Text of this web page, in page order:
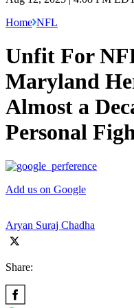
Home NFL
Unfit For
Maryland
Almost a
Personal
Add us on Google
Aryan Suraj Chadha
Share: